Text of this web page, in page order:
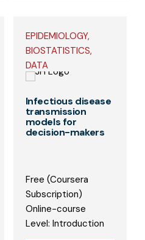
EPIDEMIOLOGY,
BIOSTATISTICS,
DATA
Infectious disease
transmission
models for
decision-makers
Free (Coursera
Subscription)
Online-course
Level: Introduction